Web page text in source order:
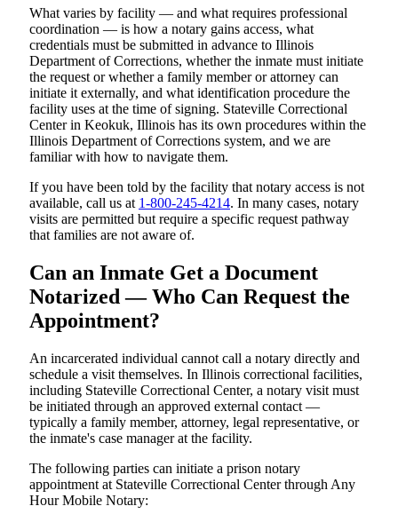
What varies by facility — and what requires professional
coordination — is how a notary gains access, what
credentials must be submitted in advance to Illinois
Department of Corrections, whether the inmate must initiate
the request or whether a family member or attorney can
initiate it externally, and what identification procedure the
facility uses at the time of signing. Stateville Correctional
Center in Keokuk, Illinois has its own procedures within the
Illinois Department of Corrections system, and we are
familiar with how to navigate them.
If you have been told by the facility that notary access is not
available, call us at 1-800-245-4214. In many cases, notary
visits are permitted but require a specific request pathway
that families are not aware of.
Can an Inmate Get a Document
Notarized — Who Can Request the
Appointment?
An incarcerated individual cannot call a notary directly and
schedule a visit themselves. In Illinois correctional facilities,
including Stateville Correctional Center, a notary visit must
be initiated through an approved external contact —
typically a family member, attorney, legal representative, or
the inmate's case manager at the facility.
The following parties can initiate a prison notary
appointment at Stateville Correctional Center through Any
Hour Mobile Notary: